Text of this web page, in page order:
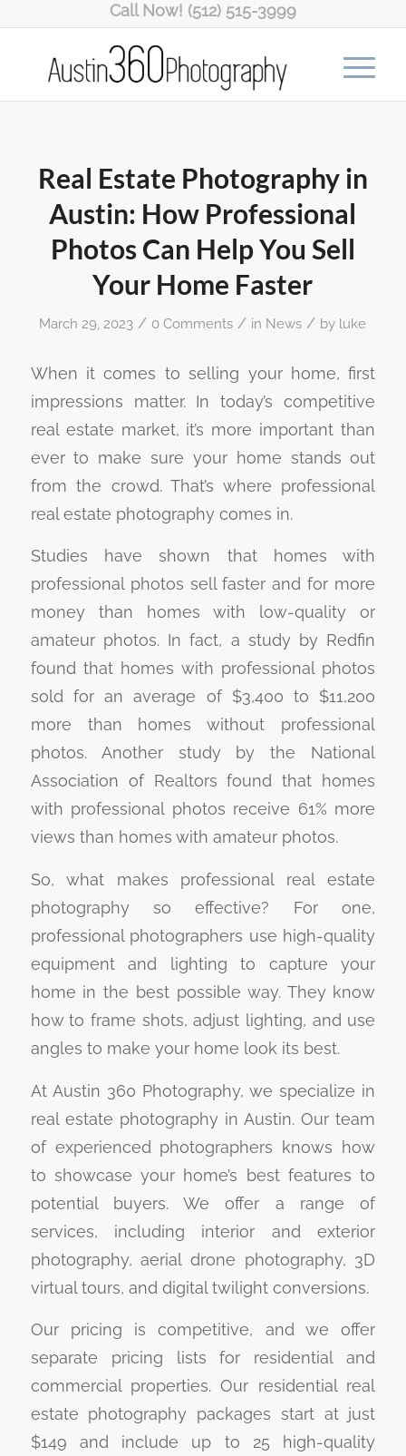
Call Now! (512) 515-3999
Real Estate Photography in
Austin: How Professional
Photos Can Help You Sell
Your Home Faster
March 29, 2023 / 0 Comments / in News / by luke
When it comes to selling your home, first
impressions matter. In today’s competitive
real estate market, it’s more important than
ever to make sure your home stands out
from the crowd. That’s where professional
real estate photography comes in.
Studies have shown that homes with
professional photos sell faster and for more
money than homes with low-quality or
amateur photos. In fact, a study by Redfin
found that homes with professional photos
sold for an average of $3,400 to $11,200
more than homes without professional
photos. Another study by the National
Association of Realtors found that homes
with professional photos receive 61% more
views than homes with amateur photos.
So, what makes professional real estate
photography so effective? For one,
professional photographers use high-quality
equipment and lighting to capture your
home in the best possible way. They know
how to frame shots, adjust lighting, and use
angles to make your home look its best.
At Austin 360 Photography, we specialize in
real estate photography in Austin. Our team
of experienced photographers knows how
to showcase your home’s best features to
potential buyers. We offer a range of
services, including interior and exterior
photography, aerial drone photography, 3D
virtual tours, and digital twilight conversions.
Our pricing is competitive, and we offer
separate pricing lists for residential and
commercial properties. Our residential real
estate photography packages start at just
$149 and include up to 25 high-quality